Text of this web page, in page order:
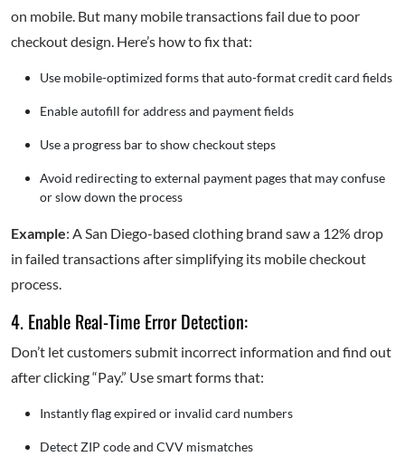
on mobile. But many mobile transactions fail due to poor
checkout design. Here’s how to fix that:
Use mobile-optimized forms that auto-format credit card fields
Enable autofill for address and payment fields
Use a progress bar to show checkout steps
Avoid redirecting to external payment pages that may confuse
or slow down the process
Example: A San Diego-based clothing brand saw a 12% drop
in failed transactions after simplifying its mobile checkout
process.
4. Enable Real-Time Error Detection:
Don’t let customers submit incorrect information and find out
after clicking “Pay.” Use smart forms that:
Instantly flag expired or invalid card numbers
Detect ZIP code and CVV mismatches